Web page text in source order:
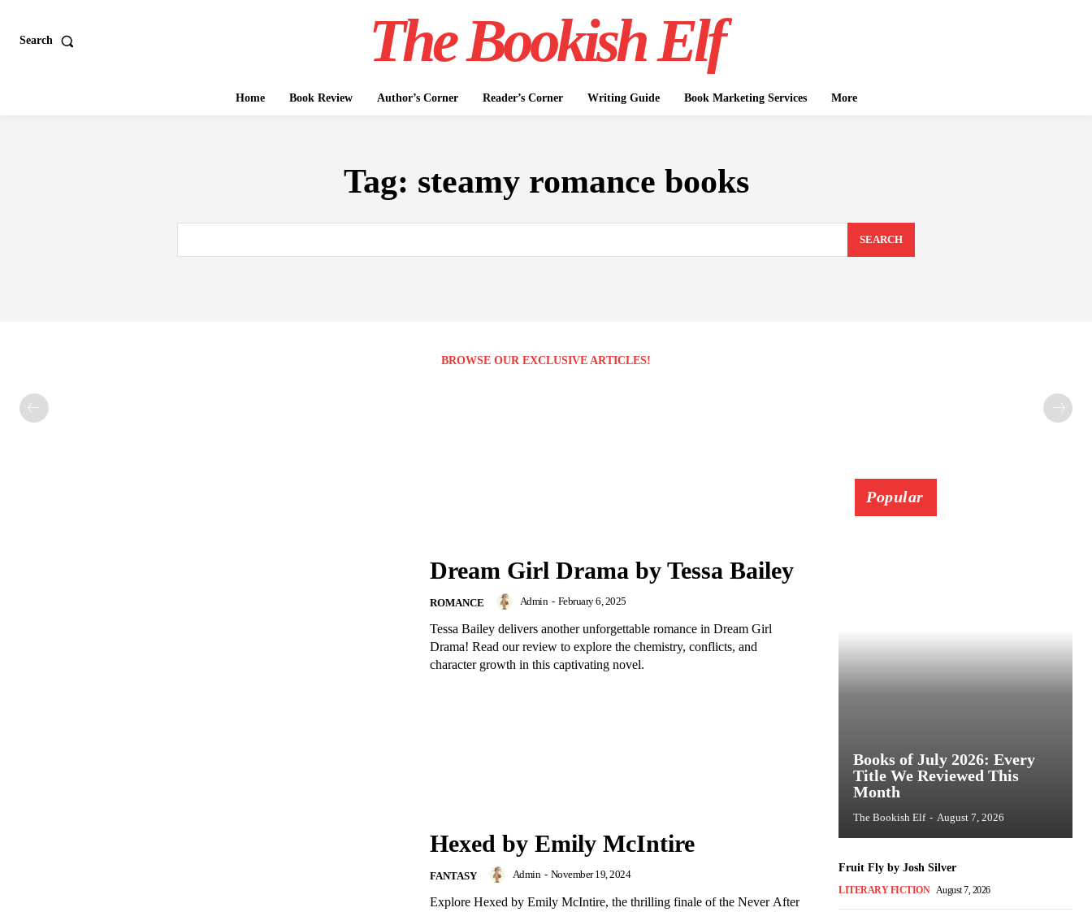
Search The Bookish Elf
Home Book Review Author’s Corner Reader’s Corner Writing Guide Book Marketing Services More
Tag: steamy romance books
SEARCH
BROWSE OUR EXCLUSIVE ARTICLES!
Dream Girl Drama by Tessa Bailey
ROMANCE Admin - February 6, 2025
Tessa Bailey delivers another unforgettable romance in Dream Girl
Drama! Read our review to explore the chemistry, conflicts, and
character growth in this captivating novel.
Hexed by Emily McIntire
FANTASY Admin - November 19, 2024
Explore Hexed by Emily McIntire, the thrilling finale of the Never After
Popular
Books of July 2026: Every
Title We Reviewed This
Month
The Bookish Elf - August 7, 2026
Fruit Fly by Josh Silver
LITERARY FICTION August 7, 2026